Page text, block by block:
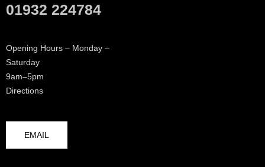
01932 224784
Opening Hours – Monday –
Saturday
9am–5pm
Directions
EMAIL